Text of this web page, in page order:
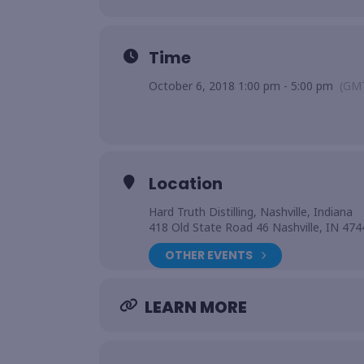
Time
October 6, 2018 1:00 pm - 5:00 pm
Location
Hard Truth Distilling, Nashville, Indiana
418 Old State Road 46 Nashville, IN
OTHER EVENTS
LEARN MORE